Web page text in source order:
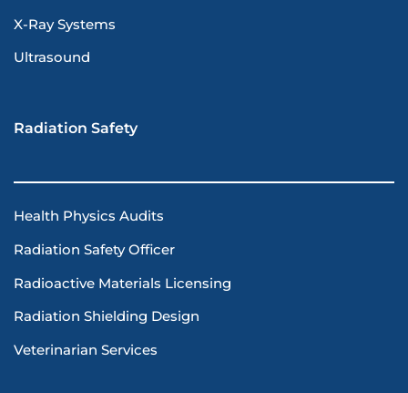
X-Ray Systems
Ultrasound
Radiation Safety
Health Physics Audits
Radiation Safety Officer
Radioactive Materials Licensing
Radiation Shielding Design
Veterinarian Services